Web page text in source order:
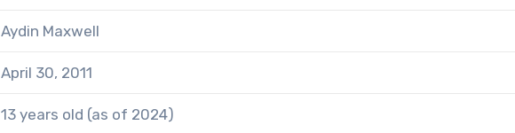
Aydin Maxwell
April 30, 2011
13 years old (as of 2024)